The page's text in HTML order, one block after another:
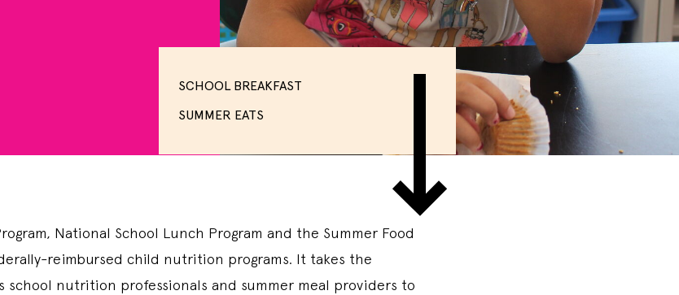
SCHOOL BREAKFAST
SUMMER EATS
National School Lunch Program and the Summer Food
reimbursed child nutrition programs. It takes the
school nutrition professionals and summer meal providers to